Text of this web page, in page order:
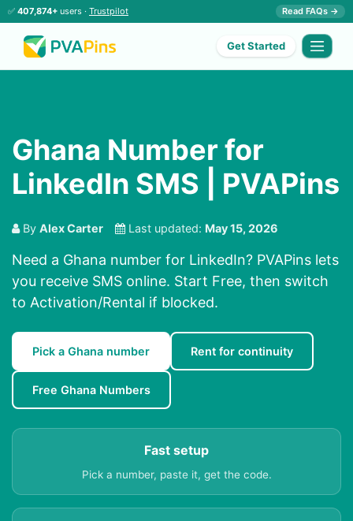
✅ 407,874+ users · Trustpilot Read FAQs →
Get Started
Ghana Number for
LinkedIn SMS | PVAPins
By Alex Carter Last updated: May 15, 2026
Need a Ghana number for LinkedIn? PVAPins lets
you receive SMS online. Start Free, then switch
to Activation/Rental if blocked.
Pick a Ghana number Rent for continuity
Free Ghana Numbers
Fast setup
Pick a number, paste it, get the code.